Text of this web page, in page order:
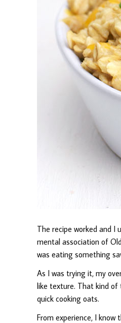
The recipe worked and I
mental association of
was eating something
As I was trying it, my
like texture. That kind of
quick cooking oats.
From experience, I